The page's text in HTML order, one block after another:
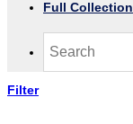
Full Collection
Filter